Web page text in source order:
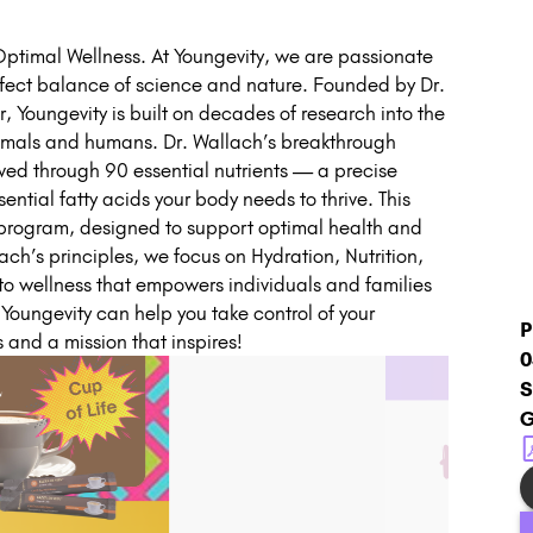
Wellness. At Youngevity, we are passionate
balance of science and nature. Founded by Dr.
is built on decades of research into the
and humans. Dr. Wallach’s breakthrough
through 90 essential nutrients — a precise
fatty acids your body needs to thrive. This
designed to support optimal health and
principles, we focus on Hydration, Nutrition,
wellness that empowers individuals and families
can help you take control of your
a mission that inspires!